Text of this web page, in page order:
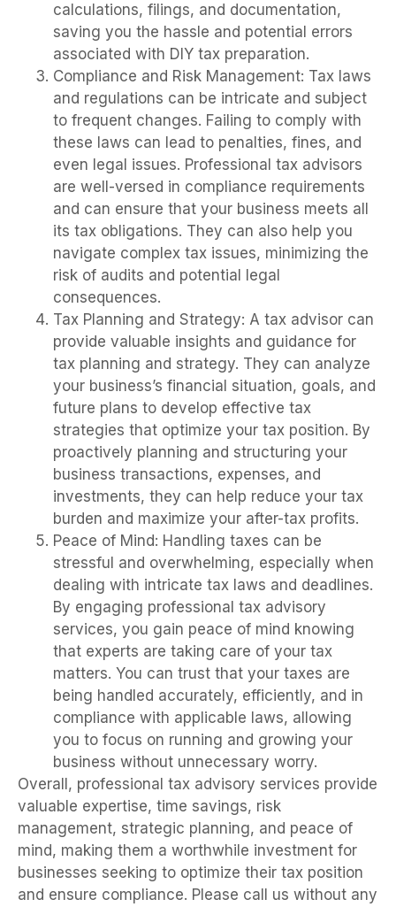
calculations, filings, and documentation,
saving you the hassle and potential errors
associated with DIY tax preparation.
Compliance and Risk Management: Tax laws
and regulations can be intricate and subject
to frequent changes. Failing to comply with
these laws can lead to penalties, fines, and
even legal issues. Professional tax advisors
are well-versed in compliance requirements
and can ensure that your business meets all
its tax obligations. They can also help you
navigate complex tax issues, minimizing the
risk of audits and potential legal
consequences.
Tax Planning and Strategy: A tax advisor can
provide valuable insights and guidance for
tax planning and strategy. They can analyze
your business’s financial situation, goals, and
future plans to develop effective tax
strategies that optimize your tax position. By
proactively planning and structuring your
business transactions, expenses, and
investments, they can help reduce your tax
burden and maximize your after-tax profits.
Peace of Mind: Handling taxes can be
stressful and overwhelming, especially when
dealing with intricate tax laws and deadlines.
By engaging professional tax advisory
services, you gain peace of mind knowing
that experts are taking care of your tax
matters. You can trust that your taxes are
being handled accurately, efficiently, and in
compliance with applicable laws, allowing
you to focus on running and growing your
business without unnecessary worry.
Overall, professional tax advisory services provide
valuable expertise, time savings, risk
management, strategic planning, and peace of
mind, making them a worthwhile investment for
businesses seeking to optimize their tax position
and ensure compliance. Please call us without any